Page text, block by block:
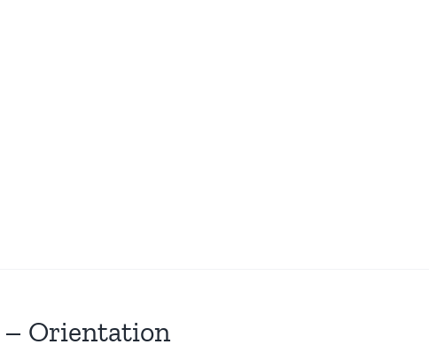
Orientation